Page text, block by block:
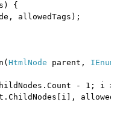
{
allowedTags);
HtmlNode parent,
- 1; i